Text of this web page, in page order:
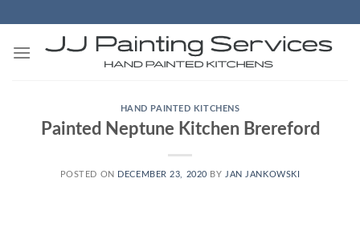
content
HAND PAINTED KITCHENS
Painted Neptune Kitchen Brereford
POSTED ON DECEMBER 23, 2020 BY JAN JANKOWSKI